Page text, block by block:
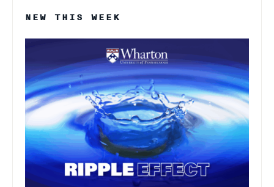
NEW THIS WEEK